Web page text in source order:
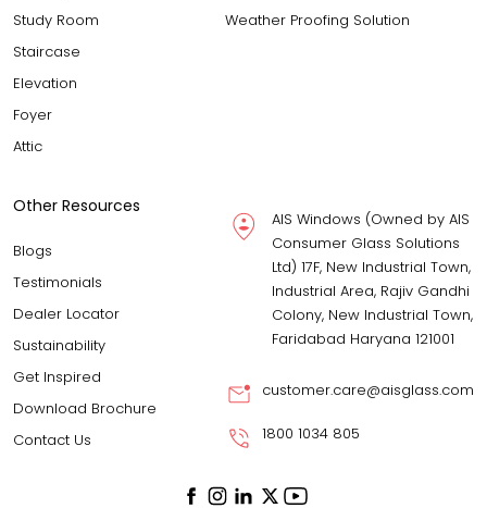
Study Room
Staircase
Elevation
Foyer
Attic
Weather Proofing Solution
Other Resources
Blogs
Testimonials
Dealer Locator
Sustainability
Get Inspired
Download Brochure
Contact Us
AIS Windows (Owned by AIS
Consumer Glass Solutions
Ltd) 17F, New Industrial Town,
Industrial Area, Rajiv Gandhi
Colony, New Industrial Town,
Faridabad Haryana 121001
customer.care@aisglass.com
1800 1034 805